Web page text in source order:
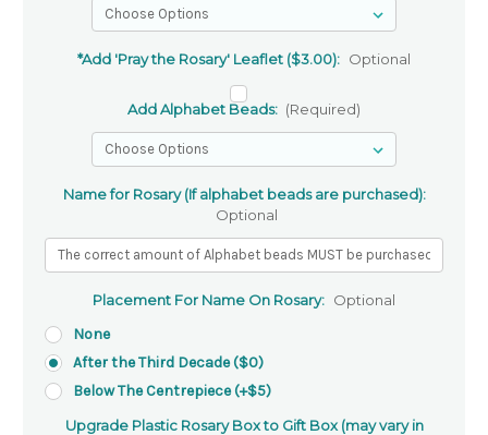
*Add 'Pray the Rosary' Leaflet ($3.00): Optional
Add Alphabet Beads: (Required)
Name for Rosary (If alphabet beads are purchased):
Optional
Placement For Name On Rosary: Optional
None
After the Third Decade ($0)
Below The Centrepiece (+$5)
Upgrade Plastic Rosary Box to Gift Box (may vary in